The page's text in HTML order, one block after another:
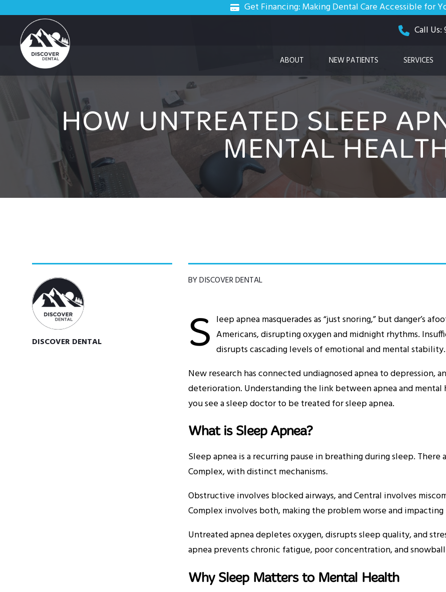
Get Financing: Making Dental Care Accessible for
Call Us:
ABOUT NEW PATIENTS SERVICES
HOW UNTREATED SLEEP
MENTAL
BY DISCOVER DENTAL
S leep apnea masquerades as “just snoring,” but danger’s
Americans, disrupting oxygen and midnight rhythms.
disrupts cascading levels of emotional and mental stability.
New research has connected undiagnosed apnea to depression,
deterioration. Understanding the link between apnea and
you see a sleep doctor to be treated for sleep apnea.
What is Sleep Apnea?
Sleep apnea is a recurring pause in breathing during sleep.
Complex, with distinct mechanisms.
Obstructive involves blocked airways, and Central involves
Complex involves both, making the problem worse and impacting
Untreated apnea depletes oxygen, disrupts sleep quality, and
apnea prevents chronic fatigue, poor concentration, and
Why Sleep Matters to Mental Health
DISCOVER DENTAL